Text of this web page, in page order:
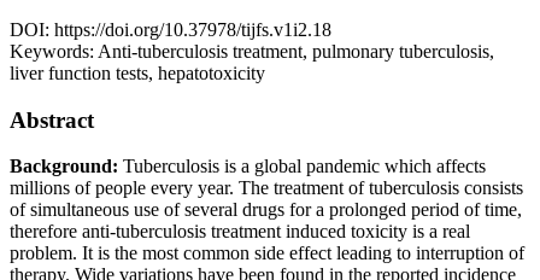
DOI: https://doi.org/10.37978/tijfs.v1i2.18
Keywords: Anti-tuberculosis treatment, pulmonary tuberculosis,
liver function tests, hepatotoxicity
Abstract
Background: Tuberculosis is a global pandemic which affects
millions of people every year. The treatment of tuberculosis consists
of simultaneous use of several drugs for a prolonged period of time,
therefore anti-tuberculosis treatment induced toxicity is a real
problem. It is the most common side effect leading to interruption of
therapy. Wide variations have been found in the reported incidence